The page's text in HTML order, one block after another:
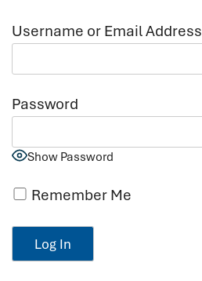
Username or Email Address
Password
Show Password
Remember Me